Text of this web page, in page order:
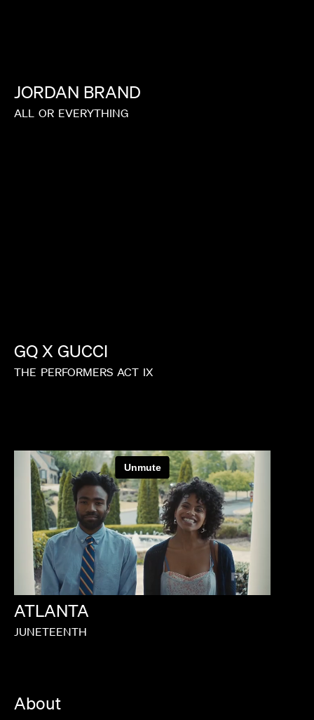
JORDAN BRAND
ALL OR EVERYTHING
GQ X GUCCI
THE PERFORMERS ACT IX
ATLANTA
JUNETEENTH
About